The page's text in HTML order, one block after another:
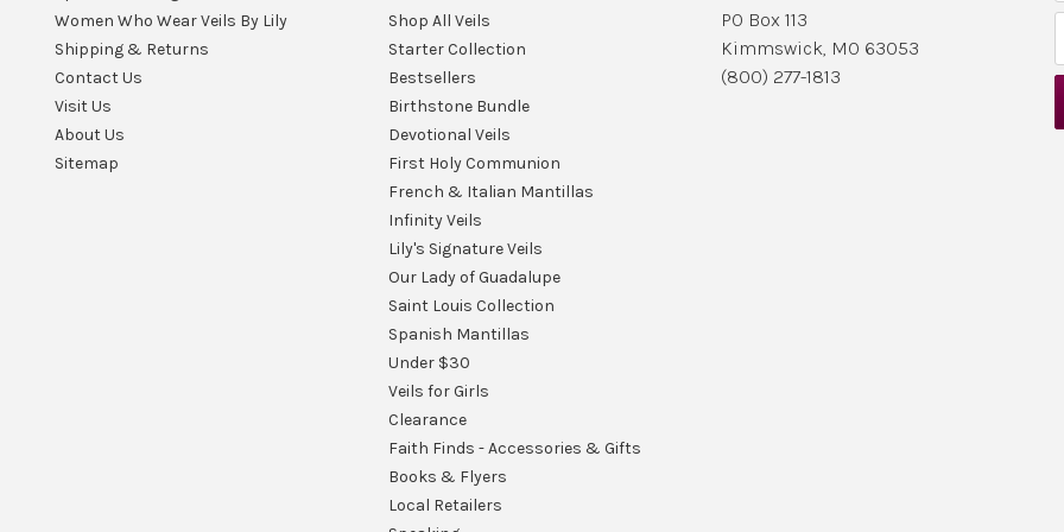
Women Who Wear Veils By Lily
Shipping & Returns
Contact Us
Visit Us
About Us
Sitemap
Shop All Veils
Starter Collection
Bestsellers
Birthstone Bundle
Devotional Veils
First Holy Communion
French & Italian Mantillas
Infinity Veils
Lily's Signature Veils
Our Lady of Guadalupe
Saint Louis Collection
Spanish Mantillas
Under $30
Veils for Girls
Clearance
Faith Finds - Accessories & Gifts
Books & Flyers
Local Retailers
PO Box 113
Kimmswick, MO 63053
(800) 277-1813
a
l